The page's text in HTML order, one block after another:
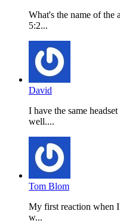
What's the name of the
5:2...
David
I have the same
well....
Tom Blom
My first reaction when
w...